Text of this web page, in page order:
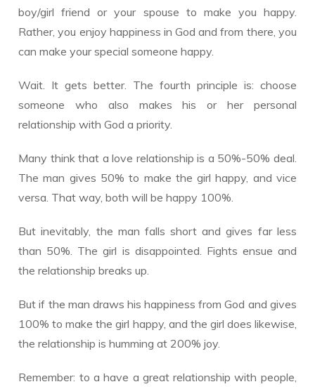
boy/girl friend or your spouse to make you happy.
Rather, you enjoy happiness in God and from there, you
can make your special someone happy.
Wait. It gets better. The fourth principle is: choose
someone who also makes his or her personal
relationship with God a priority.
Many think that a love relationship is a 50%-50% deal.
The man gives 50% to make the girl happy, and vice
versa. That way, both will be happy 100%.
But inevitably, the man falls short and gives far less
than 50%. The girl is disappointed. Fights ensue and
the relationship breaks up.
But if the man draws his happiness from God and gives
100% to make the girl happy, and the girl does likewise,
the relationship is humming at 200% joy.
Remember: to a have a great relationship with people,